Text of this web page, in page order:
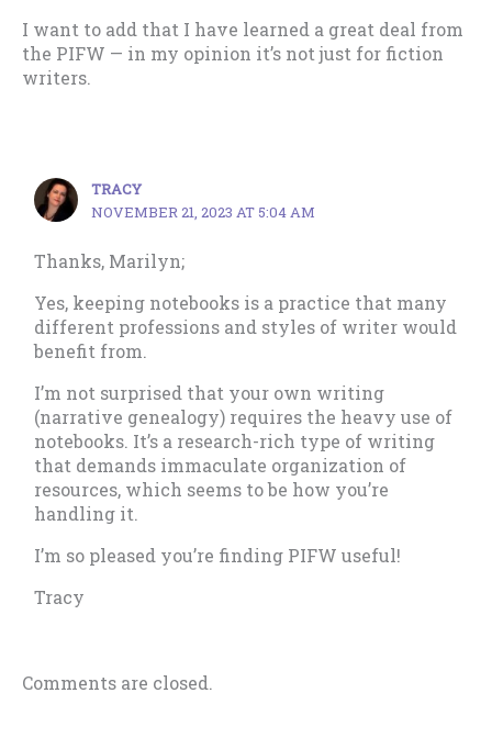
I want to add that I have learned a great deal from
the PIFW — in my opinion it’s not just for fiction
writers.
TRACY
NOVEMBER 21, 2023 AT 5:04 AM
Thanks, Marilyn;
Yes, keeping notebooks is a practice that many
different professions and styles of writer would
benefit from.
I’m not surprised that your own writing
(narrative genealogy) requires the heavy use of
notebooks. It’s a research-rich type of writing
that demands immaculate organization of
resources, which seems to be how you’re
handling it.
I’m so pleased you’re finding PIFW useful!
Tracy
Comments are closed.